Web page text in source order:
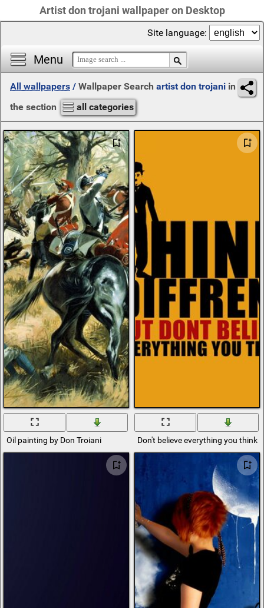
Artist don trojani wallpaper on Desktop
Menu
Site language:
All wallpapers / Wallpaper Search artist don trojani in
the section
all categories
Oil painting by Don Troiani Don't believe everything you think